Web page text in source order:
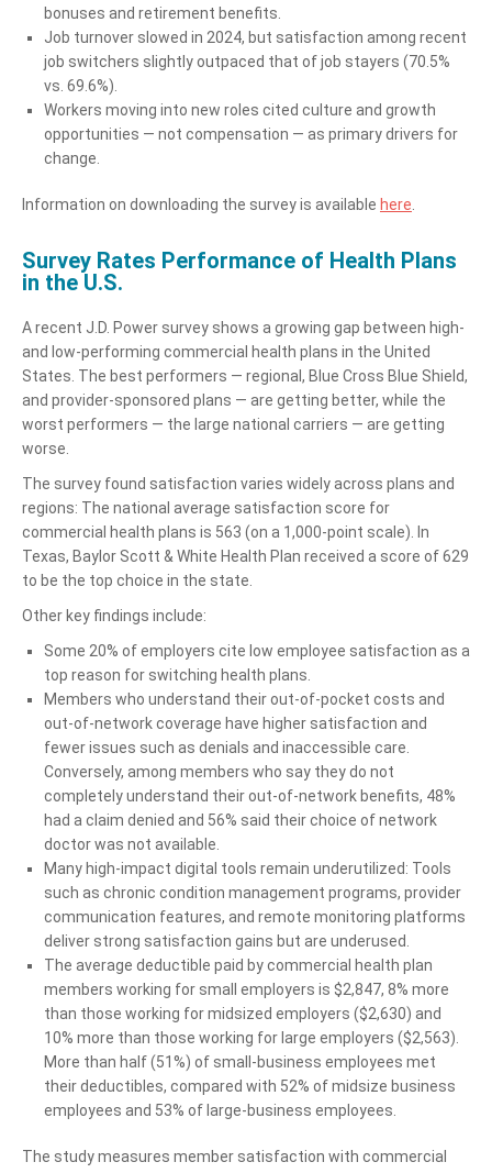
bonuses and retirement benefits.
Job turnover slowed in 2024, but satisfaction among recent
job switchers slightly outpaced that of job stayers (70.5%
vs. 69.6%).
Workers moving into new roles cited culture and growth
opportunities — not compensation — as primary drivers for
change.
Information on downloading the survey is available here
Survey Rates Performance of Health Plans
in the U.S.
A recent J.D. Power survey shows a growing gap between high-
and low-performing commercial health plans in the United
States. The best performers — regional, Blue Cross Blue Shield,
and provider-sponsored plans — are getting better, while the
worst performers — the large national carriers — are getting
worse.
The survey found satisfaction varies widely across plans and
regions: The national average satisfaction score for
commercial health plans is 563 (on a 1,000-point scale). In
Texas, Baylor Scott & White Health Plan received a score of 629
to be the top choice in the state.
Other key findings include:
Some 20% of employers cite low employee satisfaction as a
top reason for switching health plans.
Members who understand their out-of-pocket costs and
out-of-network coverage have higher satisfaction and
fewer issues such as denials and inaccessible care.
Conversely, among members who say they do not
completely understand their out-of-network benefits, 48%
had a claim denied and 56% said their choice of network
doctor was not available.
Many high-impact digital tools remain underutilized: Tools
such as chronic condition management programs, provider
communication features, and remote monitoring platforms
deliver strong satisfaction gains but are underused.
The average deductible paid by commercial health plan
members working for small employers is $2,847, 8% more
than those working for midsized employers ($2,630) and
10% more than those working for large employers ($2,563).
More than half (51%) of small-business employees met
their deductibles, compared with 52% of midsize business
employees and 53% of large-business employees.
The study measures member satisfaction with commercial